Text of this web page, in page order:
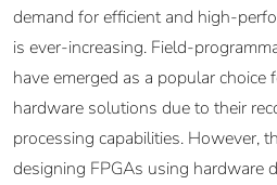
demand for efficient and high-
is ever-increasing. Field-
have emerged as a popular
hardware solutions due to their
processing capabilities. However,
designing FPGAs using hardware